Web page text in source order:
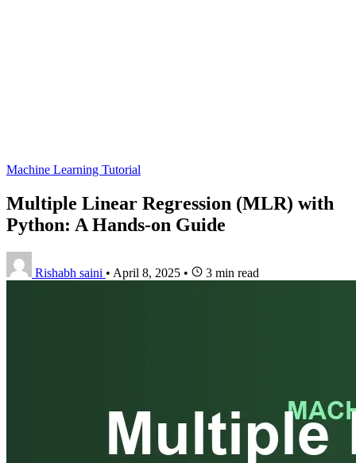
Machine Learning Tutorial
Multiple Linear Regression (MLR) with
Python: A Hands-on Guide
Rishabh saini • April 8, 2025 • 3 min read